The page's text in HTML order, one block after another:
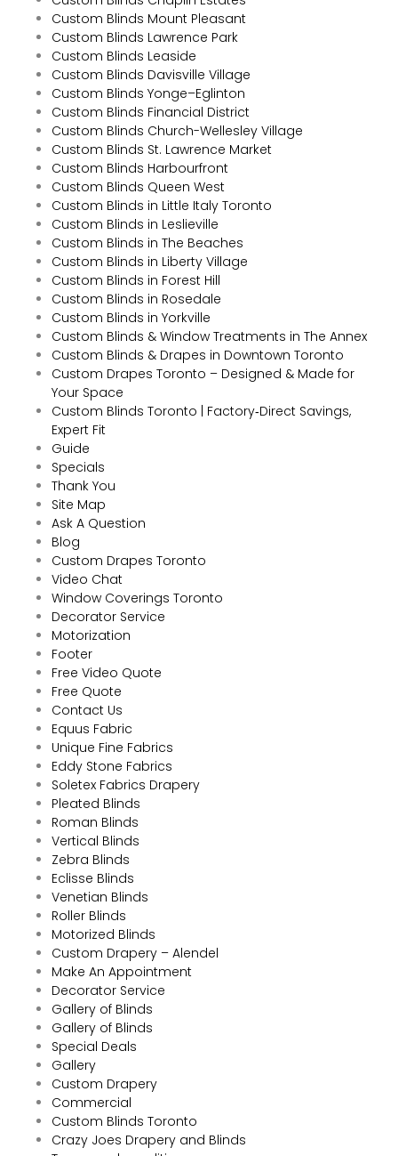
Custom Blinds Mount Pleasant
Custom Blinds Lawrence Park
Custom Blinds Leaside
Custom Blinds Davisville Village
Custom Blinds Yonge–Eglinton
Custom Blinds Financial District
Custom Blinds Church-Wellesley Village
Custom Blinds St. Lawrence Market
Custom Blinds Harbourfront
Custom Blinds Queen West
Custom Blinds in Little Italy Toronto
Custom Blinds in Leslieville
Custom Blinds in The Beaches
Custom Blinds in Liberty Village
Custom Blinds in Forest Hill
Custom Blinds in Rosedale
Custom Blinds in Yorkville
Custom Blinds & Window Treatments in The Annex
Custom Blinds & Drapes in Downtown Toronto
Custom Drapes Toronto – Designed & Made for
Your Space
Custom Blinds Toronto | Factory‑Direct Savings,
Expert Fit
Guide
Specials
Thank You
Site Map
Ask A Question
Blog
Custom Drapes Toronto
Video Chat
Window Coverings Toronto
Decorator Service
Motorization
Footer
Free Video Quote
Free Quote
Contact Us
Equus Fabric
Unique Fine Fabrics
Eddy Stone Fabrics
Soletex Fabrics Drapery
Pleated Blinds
Roman Blinds
Vertical Blinds
Zebra Blinds
Eclisse Blinds
Venetian Blinds
Roller Blinds
Motorized Blinds
Custom Drapery – Alendel
Make An Appointment
Decorator Service
Gallery of Blinds
Gallery of Blinds
Special Deals
Gallery
Custom Drapery
Commercial
Custom Blinds Toronto
Crazy Joes Drapery and Blinds